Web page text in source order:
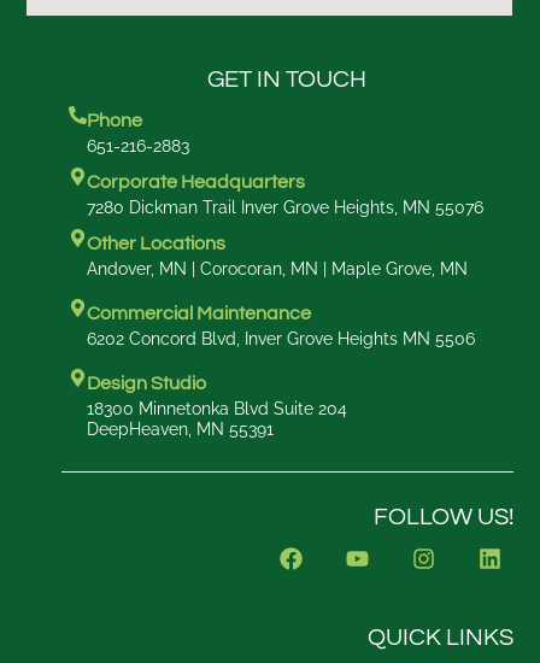
GET IN TOUCH
Phone
651-216-2883
Corporate Headquarters
7280 Dickman Trail Inver Grove Heights, MN 55076
Other Locations
Andover, MN | Corocoran, MN | Maple Grove, MN
Commercial Maintenance
6202 Concord Blvd, Inver Grove Heights MN 5506
Design Studio
18300 Minnetonka Blvd Suite 204
DeepHeaven, MN 55391
FOLLOW US!
F
a
Y
o
u
I
n
a
L
i
e
QUICK LINKS